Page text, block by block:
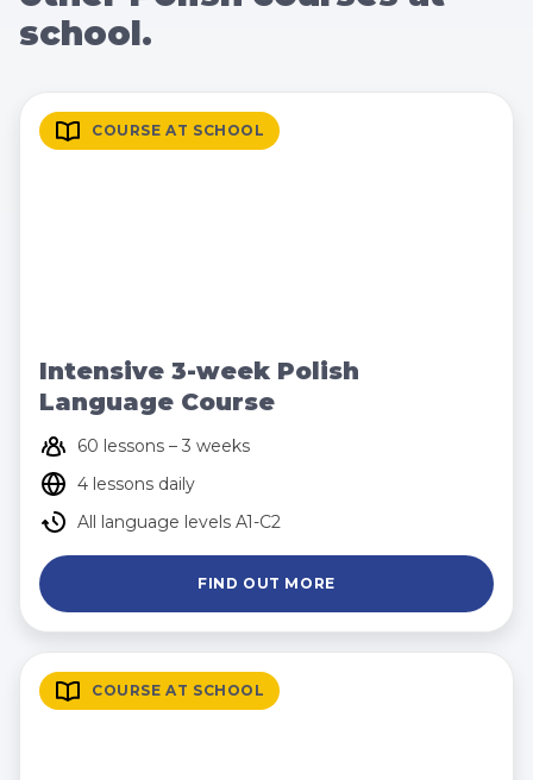
school.
COURSE AT SCHOOL
Intensive 3-week Polish
Language Course
60 lessons – 3 weeks
4 lessons daily
All language levels A1-C2
FIND OUT MORE
COURSE AT SCHOOL